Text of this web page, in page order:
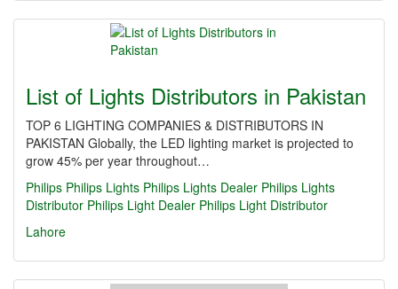
List of Lights Distributors in Pakistan
TOP 6 LIGHTING COMPANIES & DISTRIBUTORS IN
PAKISTAN Globally, the LED lighting market is projected to
grow 45% per year throughout…
Philips Philips Lights Philips Lights Dealer Philips Lights
Distributor Philips Light Dealer Philips Light Distributor
Lahore